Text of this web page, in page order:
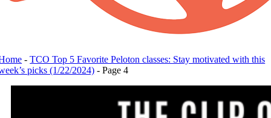
-TCO Top 5 Favorite Peloton classes: Stay motivated with this
picks (1/22/2024) -Page 4